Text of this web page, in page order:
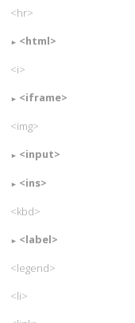
<hr>
<html>
<i>
<iframe>
<img>
<input>
<ins>
<kbd>
<label>
<legend>
<li>